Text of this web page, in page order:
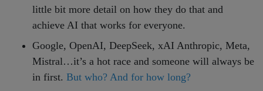
little bit more detail on how they do that and
achieve AI that works for everyone.
Google, OpenAI, DeepSeek, xAI Anthropic, Meta,
Mistral…it’s a hot race and someone will always be
in first. But who? And for how long?